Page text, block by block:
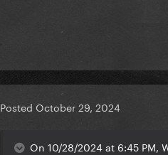
Posted October 29, 2024
On 10/28/2024 at 6:45 PM,